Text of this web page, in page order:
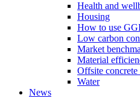
Health and
Housing
How to use
Low carbon
Market
Material
Offsite concrete
Water
News